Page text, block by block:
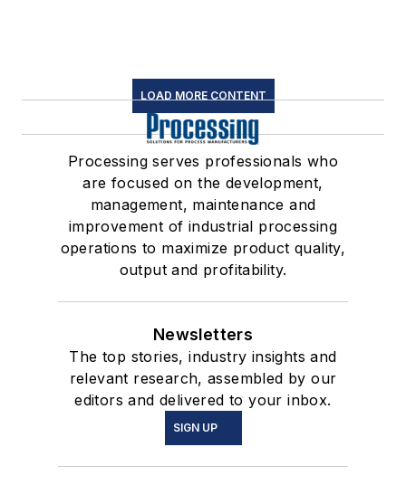
LOAD MORE CONTENT
Processing serves professionals who
are focused on the development,
management, maintenance and
improvement of industrial processing
operations to maximize product quality,
output and profitability.
Newsletters
The top stories, industry insights and
relevant research, assembled by our
editors and delivered to your inbox.
SIGN UP